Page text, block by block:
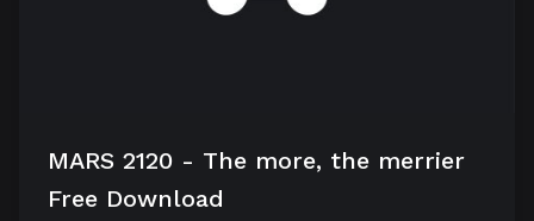
MARS 2120 - The more, the merrier
Free Download